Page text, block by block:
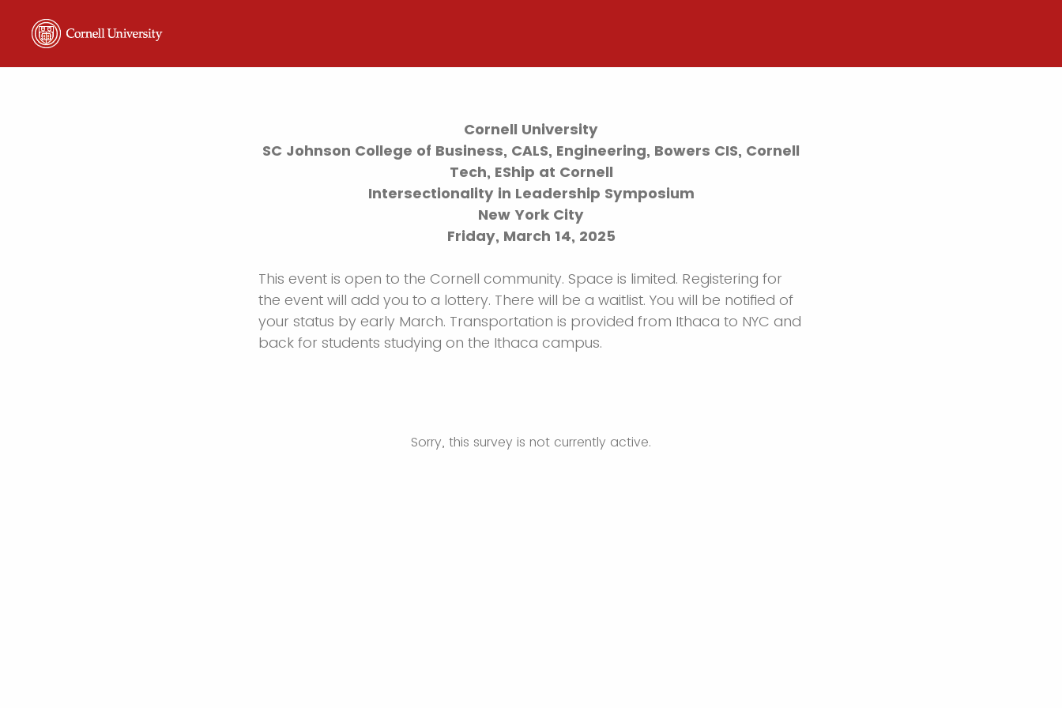
Cornell University
SC Johnson College of Business, CALS, Engineering, Bowers CIS, Cornell
Tech, EShip at Cornell
Intersectionality in Leadership Symposium
New York City
Friday, March 14, 2025
This event is open to the Cornell community. Space is limited. Registering for
the event will add you to a lottery. There will be a waitlist. You will be notified of
your status by early March. Transportation is provided from Ithaca to NYC and
back for students studying on the Ithaca campus.
Sorry, this survey is not currently active.